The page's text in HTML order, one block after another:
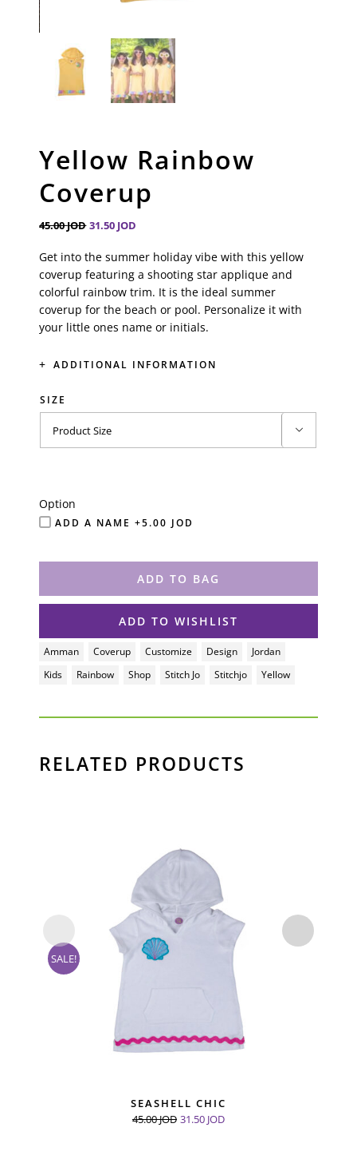
Yellow Rainbow
Coverup
45.00JOD 31.50 JOD
Get into the summer holiday vibe with this yellow
coverup featuring a shooting star applique and
colorful rainbow trim. It is the ideal summer
coverup for the beach or pool. Personalize it with
your little ones name or initials.
ADDITIONAL INFORMATION
SIZE

Option
ADD A NAME +5.00 JOD
ADD TO BAG
ADD TO WISHLIST
RELATED PRODUCTS
SALE!
SEASHELL CHIC
45.00JOD 31.50 JOD